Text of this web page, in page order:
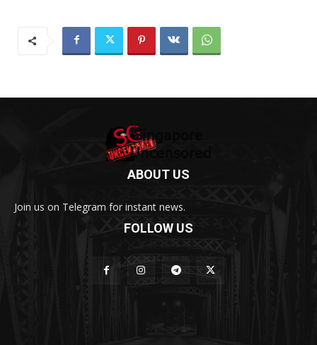
ABOUT US
Join us on Telegram for instant news.
FOLLOW US